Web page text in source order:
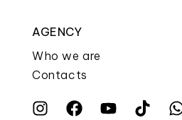
AGENCY
Who we are
Contacts